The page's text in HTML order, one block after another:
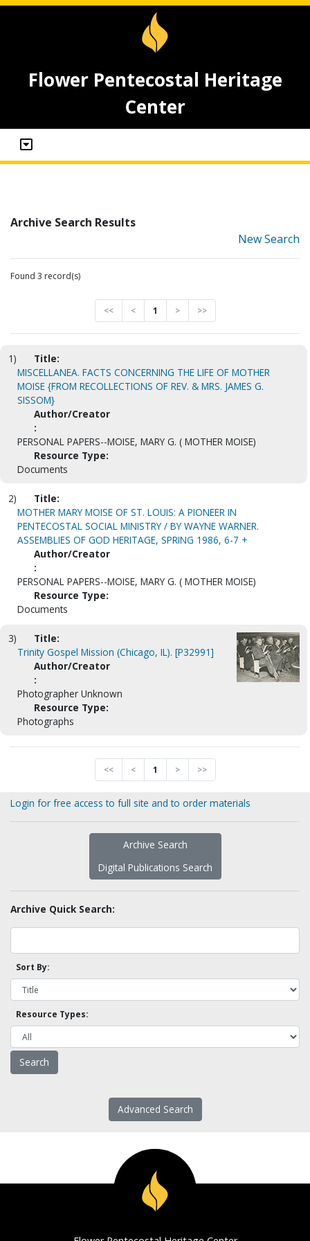
Flower Pentecostal Heritage
Center
Archive Search Results
New Search
Found 3 record(s)
<< < 1 > >>
1)
Title:
MISCELLANEA. FACTS CONCERNING THE LIFE OF MOTHER
MOISE {FROM RECOLLECTIONS OF REV. & MRS. JAMES G.
SISSOM}
Author/Creator
:
PERSONAL PAPERS--MOISE, MARY G. ( MOTHER MOISE)
Resource Type:
Documents
2)
Title:
MOTHER MARY MOISE OF ST. LOUIS: A PIONEER IN
PENTECOSTAL SOCIAL MINISTRY / BY WAYNE WARNER.
ASSEMBLIES OF GOD HERITAGE, SPRING 1986, 6-7 +
Author/Creator
:
PERSONAL PAPERS--MOISE, MARY G. ( MOTHER MOISE)
Resource Type:
Documents
3)
Title:
Trinity Gospel Mission (Chicago, IL). [P32991]
Author/Creator
:
Photographer Unknown
Resource Type:
Photographs
<< < 1 > >>
Login for free access to full site and to order materials
Archive Search
Digital Publications Search
Archive Quick Search:
Sort By:
Resource Types:
Advanced Search